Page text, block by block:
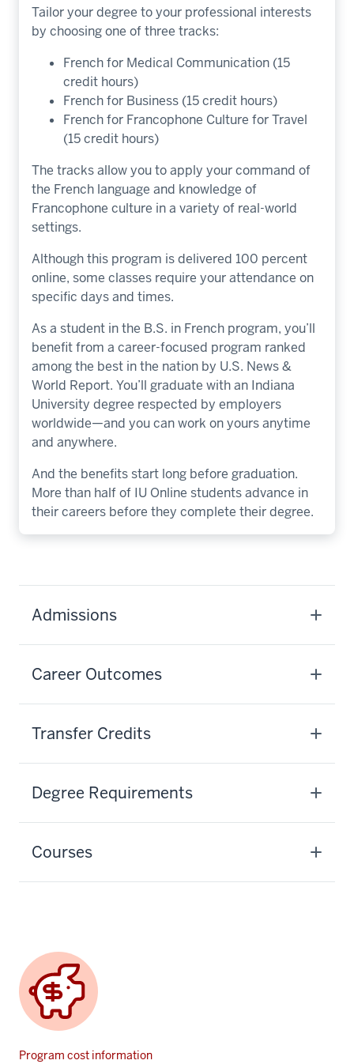
Tailor your degree to your professional interests
by choosing one of three tracks:
French for Medical Communication (15
credit hours)
French for Business (15 credit hours)
French for Francophone Culture for Travel
(15 credit hours)
The tracks allow you to apply your command of
the French language and knowledge of
Francophone culture in a variety of real-world
settings.
Although this program is delivered 100 percent
online, some classes require your attendance on
specific days and times.
As a student in the B.S. in French program, you’ll
benefit from a career-focused program ranked
among the best in the nation by U.S. News &
World Report. You’ll graduate with an Indiana
University degree respected by employers
worldwide—and you can work on yours anytime
and anywhere.
And the benefits start long before graduation.
More than half of IU Online students advance in
their careers before they complete their degree.
Admissions
Career Outcomes
Transfer Credits
Degree Requirements
Courses
Program cost information